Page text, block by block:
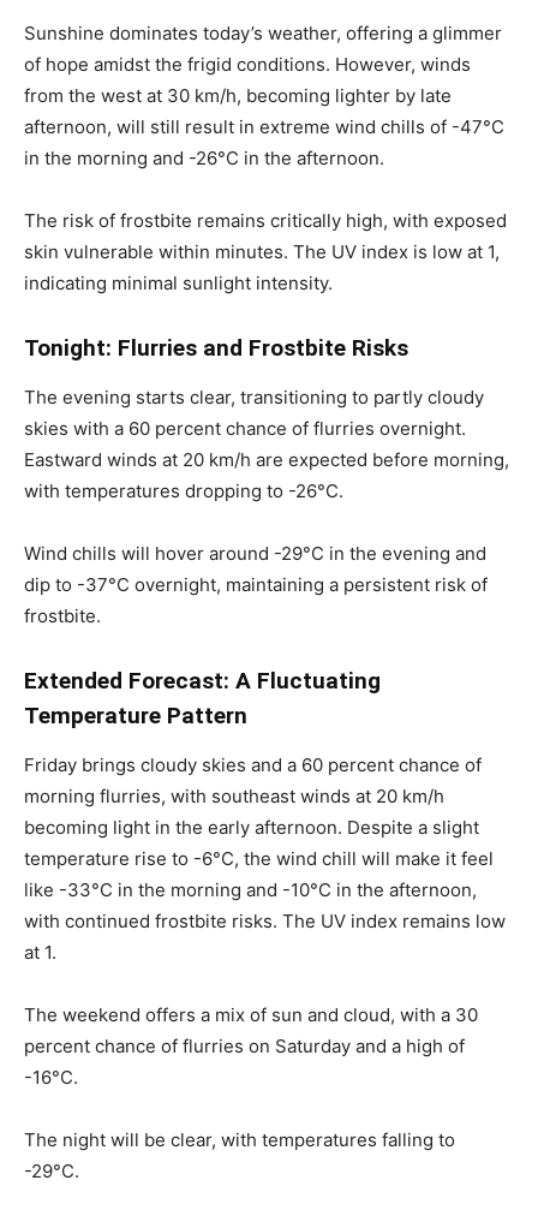
Sunshine dominates today’s weather, offering a glimmer
of hope amidst the frigid conditions. However, winds
from the west at 30 km/h, becoming lighter by late
afternoon, will still result in extreme wind chills of -47°C
in the morning and -26°C in the afternoon.
The risk of frostbite remains critically high, with exposed
skin vulnerable within minutes. The UV index is low at 1,
indicating minimal sunlight intensity.
Tonight: Flurries and Frostbite Risks
The evening starts clear, transitioning to partly cloudy
skies with a 60 percent chance of flurries overnight.
Eastward winds at 20 km/h are expected before morning,
with temperatures dropping to -26°C.
Wind chills will hover around -29°C in the evening and
dip to -37°C overnight, maintaining a persistent risk of
frostbite.
Extended Forecast: A Fluctuating
Temperature Pattern
Friday brings cloudy skies and a 60 percent chance of
morning flurries, with southeast winds at 20 km/h
becoming light in the early afternoon. Despite a slight
temperature rise to -6°C, the wind chill will make it feel
like -33°C in the morning and -10°C in the afternoon,
with continued frostbite risks. The UV index remains low
at 1.
The weekend offers a mix of sun and cloud, with a 30
percent chance of flurries on Saturday and a high of
-16°C.
The night will be clear, with temperatures falling to
-29°C.